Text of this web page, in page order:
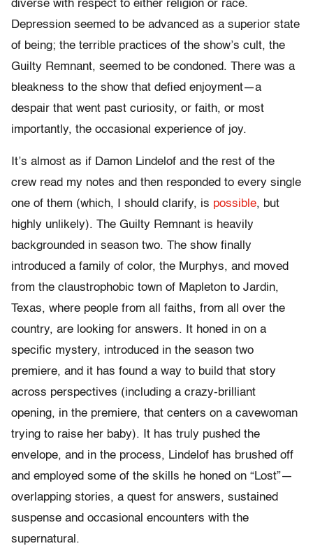
diverse with respect to either religion or race.
Depression seemed to be advanced as a superior state
of being; the terrible practices of the show’s cult, the
Guilty Remnant, seemed to be condoned. There was a
bleakness to the show that defied enjoyment—a
despair that went past curiosity, or faith, or most
importantly, the occasional experience of joy.
It’s almost as if Damon Lindelof and the rest of the
crew read my notes and then responded to every single
one of them (which, I should clarify, is possible, but
highly unlikely). The Guilty Remnant is heavily
backgrounded in season two. The show finally
introduced a family of color, the Murphys, and moved
from the claustrophobic town of Mapleton to Jardin,
Texas, where people from all faiths, from all over the
country, are looking for answers. It honed in on a
specific mystery, introduced in the season two
premiere, and it has found a way to build that story
across perspectives (including a crazy-brilliant
opening, in the premiere, that centers on a cavewoman
trying to raise her baby). It has truly pushed the
envelope, and in the process, Lindelof has brushed off
and employed some of the skills he honed on “Lost”—
overlapping stories, a quest for answers, sustained
suspense and occasional encounters with the
supernatural.